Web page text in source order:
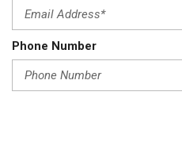
Phone Number